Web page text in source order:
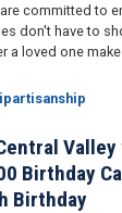
committed to
don't have to
a loved one
Birthday
Birthday